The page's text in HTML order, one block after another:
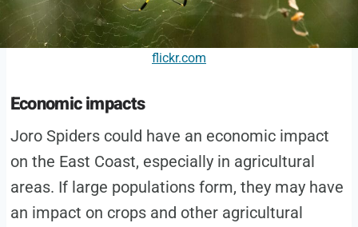
flickr.com
Economic impacts
Joro Spiders could have an economic impact
on the East Coast, especially in agricultural
areas. If large populations form, they may have
an impact on crops and other agricultural